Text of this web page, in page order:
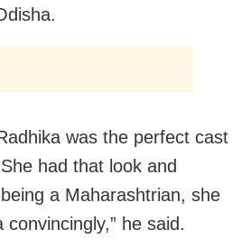
was the perfect cast
had that look and
a Maharashtrian, she
he said.